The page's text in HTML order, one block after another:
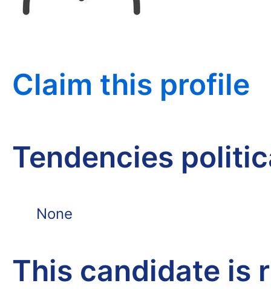
Claim this profile
Tendencies
None
This candidate is